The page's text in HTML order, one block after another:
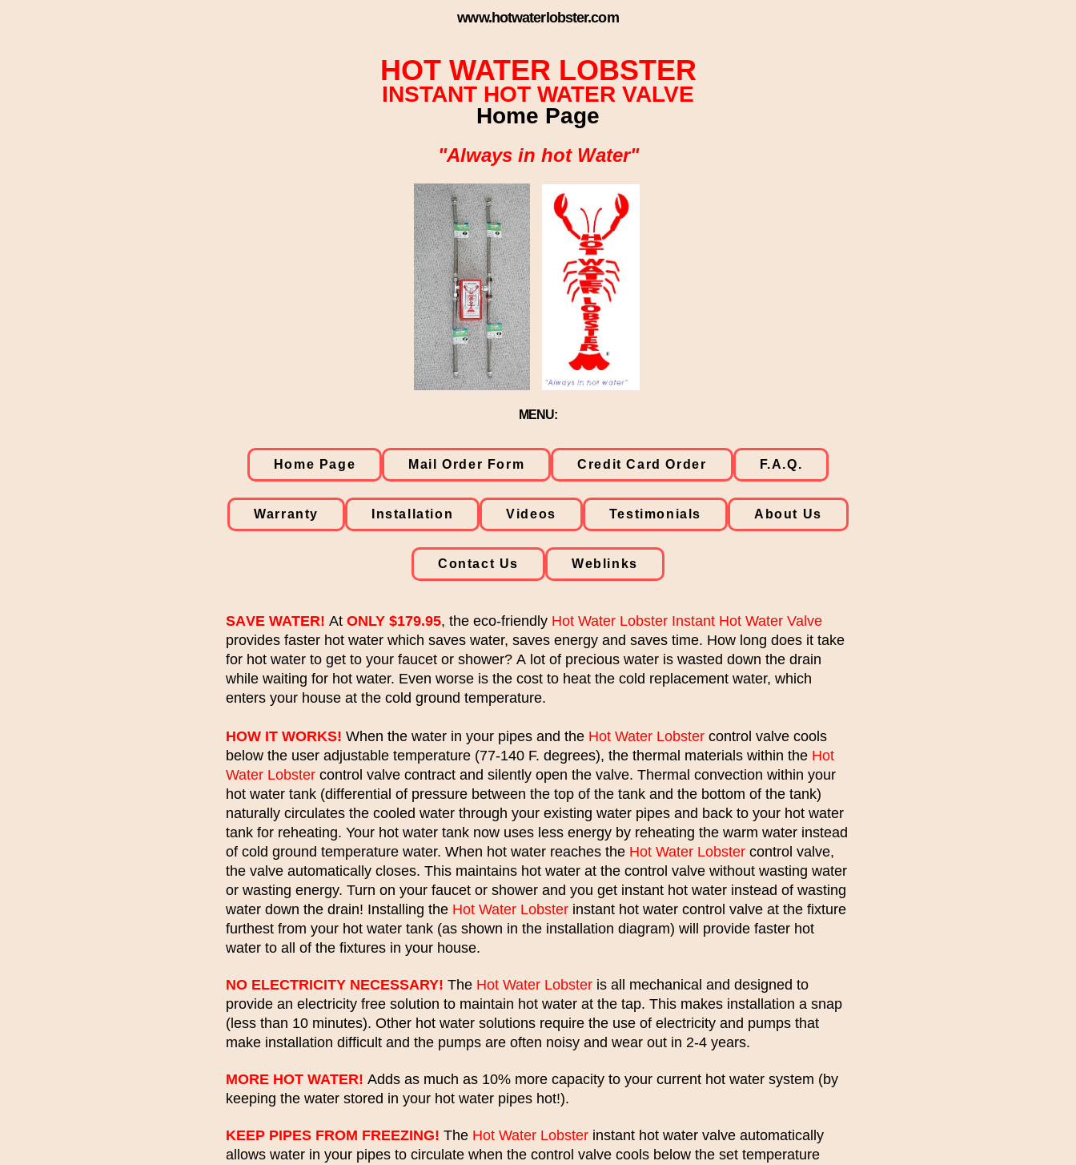
www.hotwaterlobster.com
HOT WATER LOBSTER
INSTANT HOT WATER VALVE
Home Page
"Always in hot Water"
MENU:
Home Page Mail Order Form Credit Card Order F.A.Q.
Warranty Installation Videos Testimonials About Us
Contact Us Weblinks
SAVE WATER! At ONLY $179.95, the eco-friendly Hot Water Lobster Instant Hot Water Valve
provides faster hot water which saves water, saves energy and saves time. How long does it take
for hot water to get to your faucet or shower? A lot of precious water is wasted down the drain
while waiting for hot water. Even worse is the cost to heat the cold replacement water, which
enters your house at the cold ground temperature.
HOW IT WORKS! When the water in your pipes and the Hot Water Lobster control valve cools
below the user adjustable temperature (77-140 F. degrees), the thermal materials within the Hot
Water Lobster control valve contract and silently open the valve. Thermal convection within your
hot water tank (differential of pressure between the top of the tank and the bottom of the tank)
naturally circulates the cooled water through your existing water pipes and back to your hot water
tank for reheating. Your hot water tank now uses less energy by reheating the warm water instead
of cold ground temperature water. When hot water reaches the Hot Water Lobster control valve,
the valve automatically closes. This maintains hot water at the control valve without wasting water
or wasting energy. Turn on your faucet or shower and you get instant hot water instead of wasting
water down the drain! Installing the Hot Water Lobster instant hot water control valve at the fixture
furthest from your hot water tank (as shown in the installation diagram) will provide faster hot
water to all of the fixtures in your house.
NO ELECTRICITY NECESSARY! The Hot Water Lobster is all mechanical and designed to
provide an electricity free solution to maintain hot water at the tap. This makes installation a snap
(less than 10 minutes). Other hot water solutions require the use of electricity and pumps that
make installation difficult and the pumps are often noisy and wear out in 2-4 years.
MORE HOT WATER! Adds as much as 10% more capacity to your current hot water system (by
keeping the water stored in your hot water pipes hot!).
KEEP PIPES FROM FREEZING! The Hot Water Lobster instant hot water valve automatically
allows water in your pipes to circulate when the control valve cools below the set temperature